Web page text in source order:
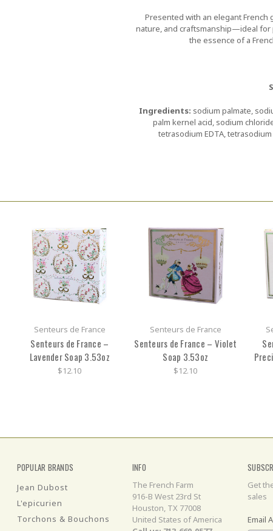
Presented with an elegant
nature, and craftsmanship—ideal for
the essence of a
Ingredients: sodium palmate,
palm kernel acid, sodium
tetrasodium EDTA,
Senteurs de France
Senteurs de France –
Lavender Soap 3.53oz
$12.10
Senteurs de France
Senteurs de France – Violet
Soap 3.53oz
$12.10
POPULAR BRANDS
Jean Dubost
L'epicurien
Torchons & Bouchons
INFO
The French Farm
916-B West 23rd St
Houston, TX 77008
United States of America
Get
sales
Email